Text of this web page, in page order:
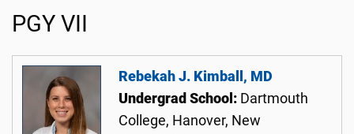
PGY VII
Rebekah J. Kimball, MD
Undergrad School: Dartmouth
College, Hanover, New